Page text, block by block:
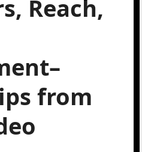
Reach,
from